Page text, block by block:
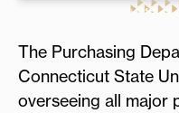
The Purchasing
Connecticut State
overseeing all major